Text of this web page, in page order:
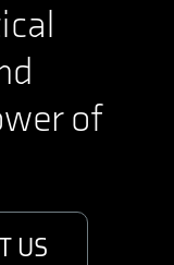
of
US